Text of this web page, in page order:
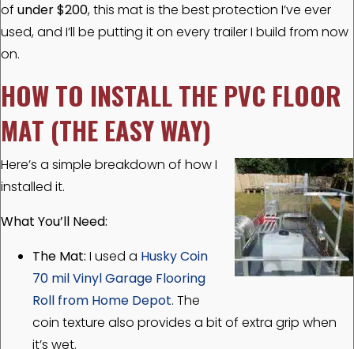
of under $200, this mat is the best protection I’ve ever
used, and I’ll be putting it on every trailer I build from now
on.
HOW TO INSTALL THE PVC FLOOR
MAT (THE EASY WAY)
Here’s a simple breakdown of how I
installed it.
What You’ll Need:
The Mat: I used a Husky Coin
70 mil Vinyl Garage Flooring
Roll from Home Depot. The
coin texture also provides a bit of extra grip when
it’s wet.